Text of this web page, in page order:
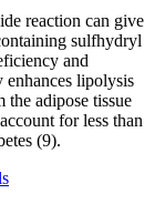
reaction can give
sulfhydryl
and
enhances lipolysis
the adipose tissue
for less than
(9).